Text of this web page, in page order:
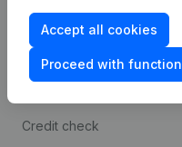
Accept all cookies
Proceed with
prevention
Consult financial
statements
Credit check